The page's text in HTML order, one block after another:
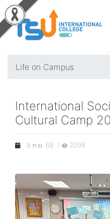
Life on Campus
International
Cultural Camp
9 ก.ย. 68 / 2098